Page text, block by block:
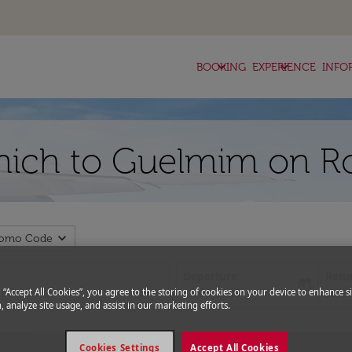
BOOKING
keyboard_arrow_down EXPERIENCE
keyboard_arrow_down
to Guelmim on
Code expand_more
fc-booking-departure-date-aria-
12/08/2026
today
fc-
19/
“Accept All Cookies”, you agree to the storing of cookies on your device to enhance
analyze site usage, and assist in our marketing efforts.
Accept All Cookies
Cookies Settings